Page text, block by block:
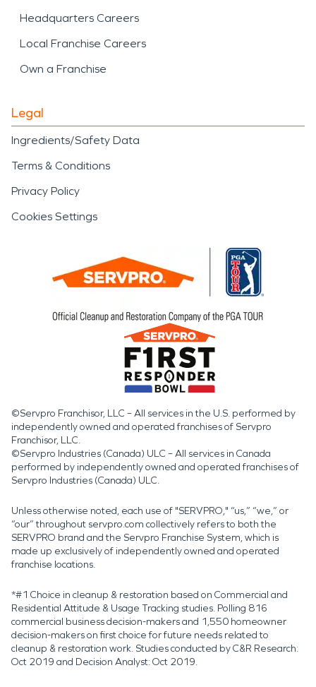
Headquarters Careers
Local Franchise Careers
Own a Franchise
Legal
Ingredients/Safety Data
Terms & Conditions
Privacy Policy
Cookies Settings
©Servpro Franchisor, LLC – All services in the U.S. performed by
independently owned and operated franchises of Servpro
Franchisor, LLC.
©Servpro Industries (Canada) ULC – All services in Canada
performed by independently owned and operated franchises of
Servpro Industries (Canada) ULC.
Unless otherwise noted, each use of "SERVPRO," “us,” “we,” or
“our” throughout servpro.com collectively refers to both the
SERVPRO brand and the Servpro Franchise System, which is
made up exclusively of independently owned and operated
franchise locations.
*#1 Choice in cleanup & restoration based on Commercial and
Residential Attitude & Usage Tracking studies. Polling 816
commercial business decision-makers and 1,550 homeowner
decision-makers on first choice for future needs related to
cleanup & restoration work. Studies conducted by C&R Research:
Oct 2019 and Decision Analyst: Oct 2019.